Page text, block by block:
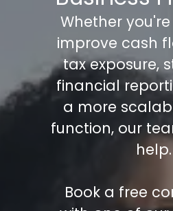
Whether
improve cash
tax exposure,
financial
a more
function, our
help.
Book a free